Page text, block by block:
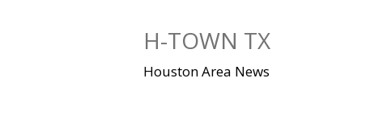
H-TOWN TX
Houston Area News